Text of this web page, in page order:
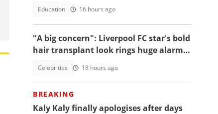
Education 16 hours ago
"A big concern": Liverpool FC star's bold
hair transplant look rings huge alarm
Celebrities 18 hours ago
BREAKING
Kaly Kaly finally apologises after days